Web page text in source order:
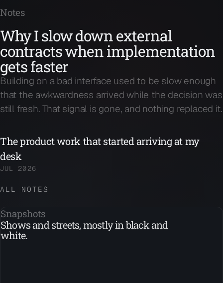
Notes
Why I slow down external
contracts when implementation
gets faster
Building on a bad interface used to be slow enough
that the awkwardness arrived while the decision was
still fresh. That signal is gone, and nothing replaced it.
The product work that started arriving at my
desk
JUL 2026
ALL NOTES
Snapshots
Shows and streets, mostly in black and
white.